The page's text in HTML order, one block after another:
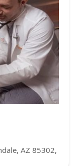
AZ 85302,